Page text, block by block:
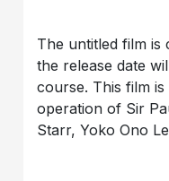
The untitled film
the release date
course. This film
operation of Sir
Starr, Yoko Ono